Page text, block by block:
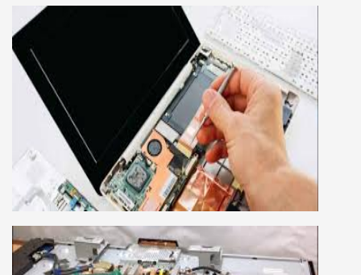
simplified such that anyone can grasp the
concepts.
LAPTOP REPAIRING COURSE
This course is very good for future to start your
own business or get a job in a reputed
company, we cover all the repairing techniques
important to learn to repair laptops of Apple,
HP, Acer, Dell, Lenovo, HCL and many more.
We cover both chip level and card level laptop
course about both card level and chip level, we
have designed a combo laptop repairing course
as well.